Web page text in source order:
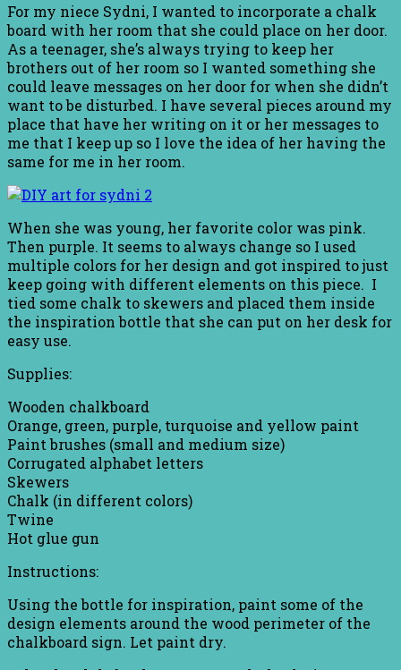
For my niece Sydni, I wanted to incorporate a chalk
board with her room that she could place on her door.
As a teenager, she’s always trying to keep her
brothers out of her room so I wanted something she
could leave messages on her door for when she didn’t
want to be disturbed. I have several pieces around my
place that have her writing on it or her messages to
me that I keep up so I love the idea of her having the
same for me in her room.
When she was young, her favorite color was pink.
Then purple. It seems to always change so I used
multiple colors for her design and got inspired to just
keep going with different elements on this piece. I
tied some chalk to skewers and placed them inside
the inspiration bottle that she can put on her desk for
easy use.
Supplies:
Wooden chalkboard
Orange, green, purple, turquoise and yellow paint
Paint brushes (small and medium size)
Corrugated alphabet letters
Skewers
Chalk (in different colors)
Twine
Hot glue gun
Instructions:
Using the bottle for inspiration, paint some of the
design elements around the wood perimeter of the
chalkboard sign. Let paint dry.